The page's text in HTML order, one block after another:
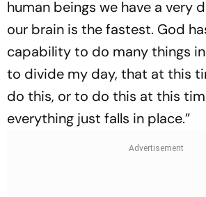
human beings we have a very
our brain is the fastest. God
capability to do many things
to divide my day, that at this
do this, or to do this at this
everything just falls in place.”